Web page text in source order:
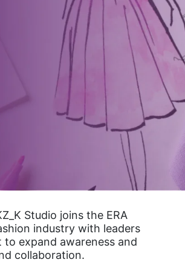
Studio joins the ERA
industry with leaders
expand awareness and
collaboration.